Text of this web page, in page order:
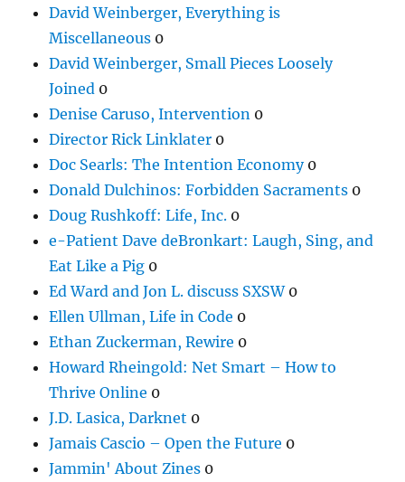
David Weinberger, Everything is
Miscellaneous 0
David Weinberger, Small Pieces Loosely
Joined 0
Denise Caruso, Intervention 0
Director Rick Linklater 0
Doc Searls: The Intention Economy0
Donald Dulchinos: Forbidden Sacraments 0
Doug Rushkoff: Life, Inc. 0
e-Patient Dave deBronkart: Laugh, Sing, and
Eat Like a Pig 0
Ed Ward and Jon L. discuss SXSW0
Ellen Ullman, Life in Code 0
Ethan Zuckerman, Rewire 0
Howard Rheingold: Net Smart – How to
Thrive Online 0
J.D. Lasica, Darknet 0
Jamais Cascio – Open the Future 0
Jammin' About Zines 0